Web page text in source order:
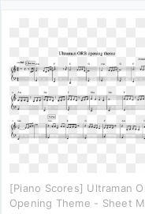
[piano Scores] Ultraman
Opening Theme - Sheet